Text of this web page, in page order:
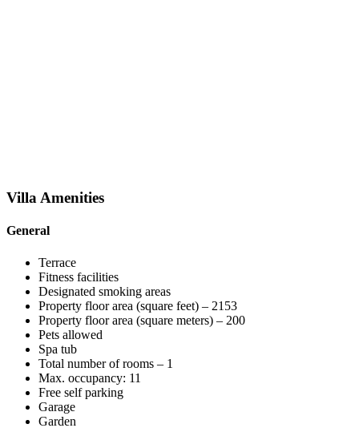
Villa Amenities
General
Terrace
Fitness facilities
Designated smoking areas
Property floor area (square feet) – 2153
Property floor area (square meters) – 200
Pets allowed
Spa tub
Total number of rooms – 1
Max. occupancy: 11
Free self parking
Garage
Garden